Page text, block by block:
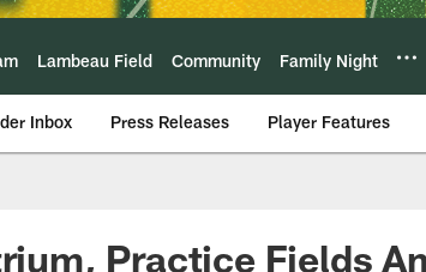
Lambeau Field Community Family Night
Inbox Press Releases Player Features
Practice Fields